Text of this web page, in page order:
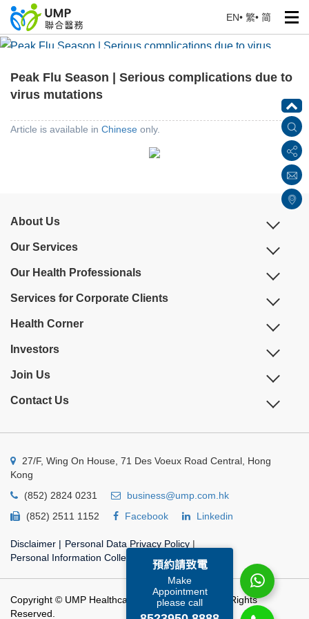
EN• 繁• 简
預約請致電
Make
Appointment
please call
Peak Flu Season | Serious complications due to virus
Home> Education Corner
Peak Flu Season | Serious complications due to
virus mutations
Article is available in Chinese only.
About Us
Our Services
Our Health Professionals
Services for Corporate Clients
Health Corner
Investors
Join Us
Contact Us
27/F, Wing On House, 71 Des Voeux Road Central, Hong
Kong
(852) 2824 0231
business@ump.com.hk
(852) 2511 1152
Facebook Linkedin
Disclaimer | Personal Data Privacy Policy |
Personal Information Collection Statement
Copyright © UMP Healthcare Holdings Limited. All Rights
Reserved.